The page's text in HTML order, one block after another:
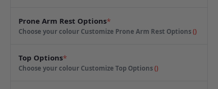
Prone Arm Rest Options*
Choose your colour Customize Prone Arm Rest Options()
Top Options*
Choose your colour Customize Top Options()